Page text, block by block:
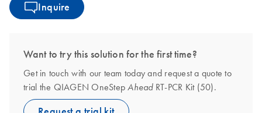
Inquire
Want to try this solution for the first time?
Get in touch with our team today and request a quote to
trial the QIAGEN OneStepAheadRT-PCR Kit (50).